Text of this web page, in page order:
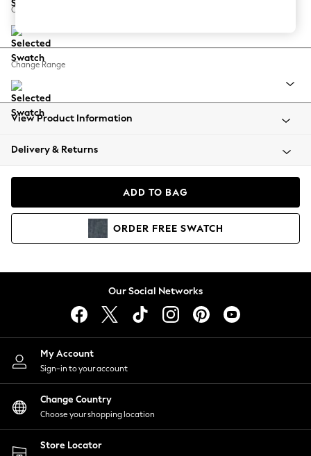
Balloon Trousers
Summer Footwear
All Clothing
Beachwear
Coats & Jackets
Hoodies & Sweatshirts
Lingerie
Nightwear
Shirts & Blouses
Shorts
Skirts
Suits & Tailoring
Sportswear
Swimwear
Change Feet
Change Range
View Product Information
Delivery & Returns
ADD TO BAG
ORDER FREE SWATCH
Our Social Networks
My Account
Sign-in to your account
Change Country
Choose your shopping location
Store Locator